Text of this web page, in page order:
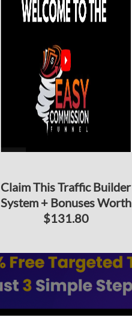
Claim This Traffic Builder
System + Bonuses Worth
$131.80